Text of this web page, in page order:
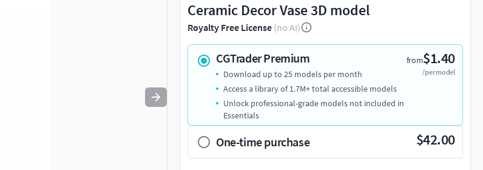
Ceramic Decor Vase 3D model
Royalty Free License (no AI)
CGTrader Premium from$1.40
/per model
Download up to 25 models per month
Access a library of 1.7M+ total accessible models
Unlock professional-grade models not included in
Essentials
One-time purchase $42.00